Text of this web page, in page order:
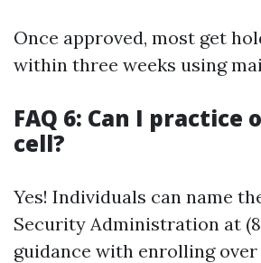
Once approved, most get
within three weeks using
FAQ 6: Can I practice
cell?
Yes! Individuals can name
Security Administration at
guidance with enrolling over